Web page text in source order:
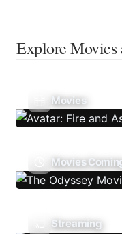
Explore Movies
Movies
Movies
Streaming